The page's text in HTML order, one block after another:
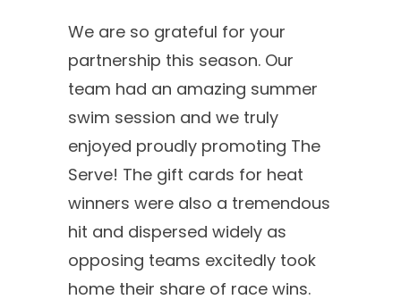
We are so grateful for your
partnership this season. Our
team had an amazing summer
swim session and we truly
enjoyed proudly promoting The
Serve! The gift cards for heat
winners were also a tremendous
hit and dispersed widely as
opposing teams excitedly took
home their share of race wins.